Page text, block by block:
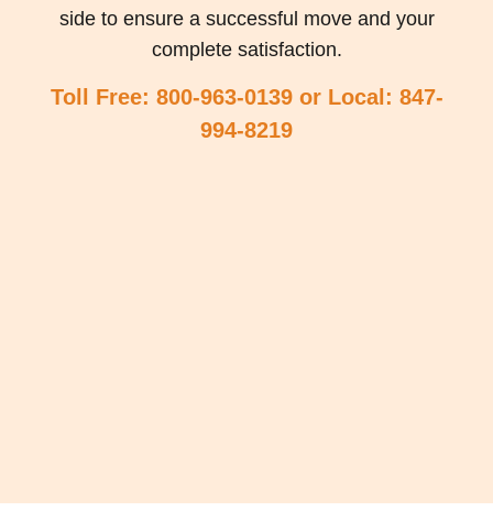
side to ensure a successful move and your
complete satisfaction.
Toll Free: 800-963-0139 or Local: 847-
994-8219